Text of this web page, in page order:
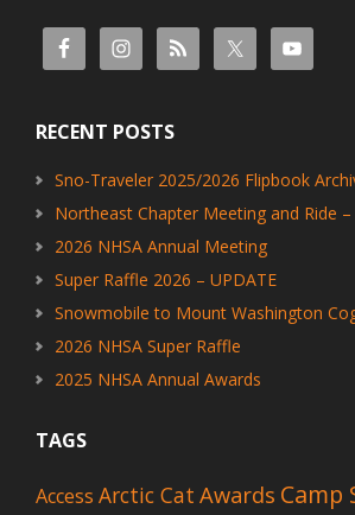
RECENT POSTS
Sno-Traveler 2025/2026 Flipbook
Northeast Chapter Meeting and Ride –
2026 NHSA Annual Meeting
Super Raffle 2026 – UPDATE
Snowmobile to Mount Washington
2026 NHSA Super Raffle
2025 NHSA Annual Awards
TAGS
Access Arctic Cat Awards Camp